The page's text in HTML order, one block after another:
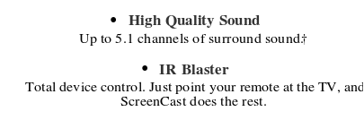
● High Quality Sound
Up to 5.1 channels of surround sound.†
● IR Blaster
Total device control. Just point your remote at the TV, and
ScreenCast does the rest.